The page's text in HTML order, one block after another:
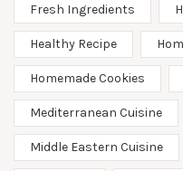
Fresh Ingredients
Healthy Recipe
Homemade Cookies
Mediterranean Cuisine
Middle Eastern Cuisine